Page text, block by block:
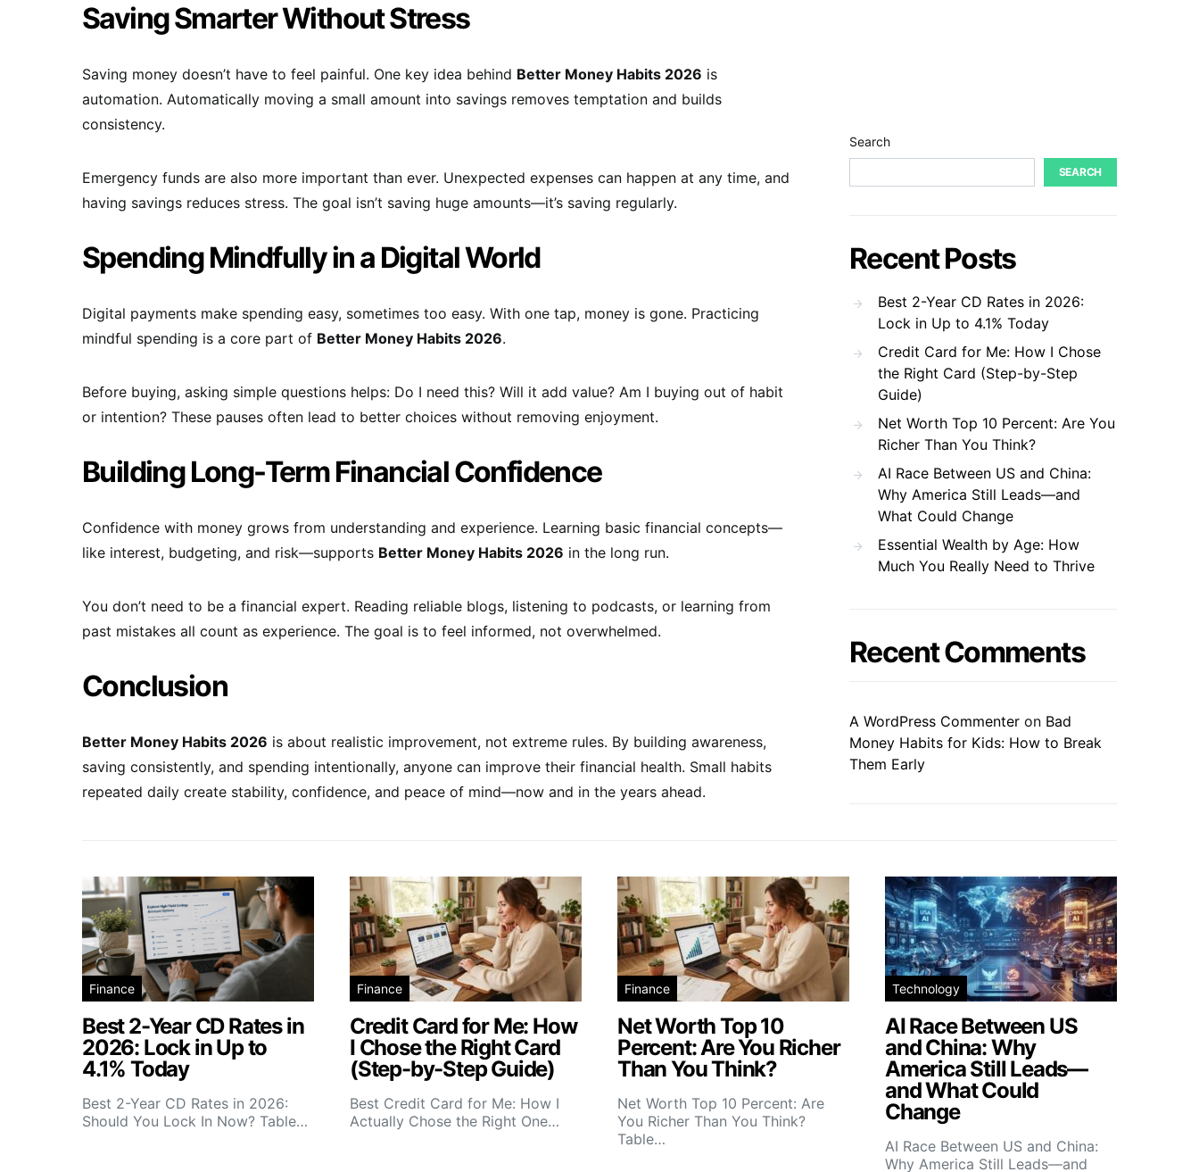
Saving Smarter Without Stress
Saving money doesn’t have to feel painful. One key idea behind Better Money Habits 2026 is
automation. Automatically moving a small amount into savings removes temptation and builds
consistency.
Emergency funds are also more important than ever. Unexpected expenses can happen at any time, and
having savings reduces stress. The goal isn’t saving huge amounts—it’s saving regularly.
Spending Mindfully in a Digital World
Digital payments make spending easy, sometimes too easy. With one tap, money is gone. Practicing
mindful spending is a core part of Better Money Habits 2026.
Before buying, asking simple questions helps: Do I need this? Will it add value? Am I buying out of habit
or intention? These pauses often lead to better choices without removing enjoyment.
Building Long-Term Financial Confidence
Confidence with money grows from understanding and experience. Learning basic financial concepts—
like interest, budgeting, and risk—supports Better Money Habits 2026 in the long run.
You don’t need to be a financial expert. Reading reliable blogs, listening to podcasts, or learning from
past mistakes all count as experience. The goal is to feel informed, not overwhelmed.
Conclusion
Better Money Habits 2026 is about realistic improvement, not extreme rules. By building awareness,
saving consistently, and spending intentionally, anyone can improve their financial health. Small habits
repeated daily create stability, confidence, and peace of mind—now and in the years ahead.
Search
SEARCH
Recent Posts
Best 2-Year CD Rates in 2026:
Lock in Up to 4.1% Today
Credit Card for Me: How I Chose
the Right Card (Step-by-Step
Guide)
Net Worth Top 10 Percent: Are You
Richer Than You Think?
AI Race Between US and China:
Why America Still Leads—and
What Could Change
Essential Wealth by Age: How
Much You Really Need to Thrive
Recent Comments
A WordPress Commenter on Bad
Money Habits for Kids: How to Break
Them Early
Finance
Best 2-Year CD Rates in
2026: Lock in Up to
4.1% Today
Best 2-Year CD Rates in 2026:
Should You Lock In Now? Table…
Finance
Credit Card for Me: How
I Chose the Right Card
(Step-by-Step Guide)
Best Credit Card for Me: How I
Actually Chose the Right One…
Finance
Net Worth Top 10
Percent: Are You Richer
Than You Think?
Net Worth Top 10 Percent: Are
You Richer Than You Think?
Table…
Technology
AI Race Between US
and China: Why
America Still Leads—
and What Could
Change
AI Race Between US and China:
Why America Still Leads—and